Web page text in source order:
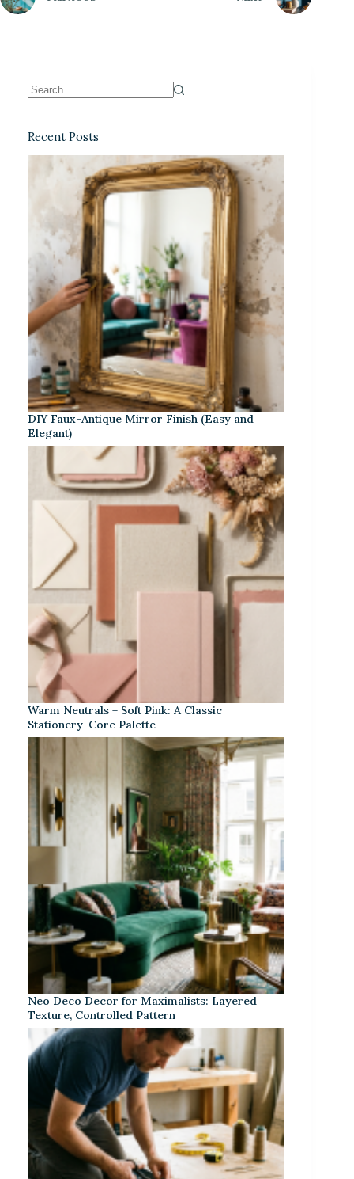
Recent Posts
DIY Faux-Antique Mirror Finish (Easy and
Elegant)
Warm Neutrals + Soft Pink: A Classic
Stationery-Core Palette
Neo Deco Decor for Maximalists: Layered
Texture, Controlled Pattern